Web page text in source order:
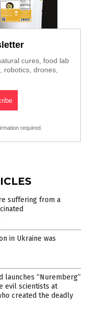
cures, food lab
robotics, drones,
required.
suffering from a
in Ukraine was
launches “Nuremberg”
evil scientists at
created the deadly